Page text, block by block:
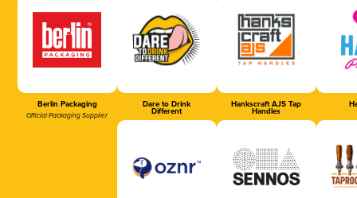
Berlin Packaging
Official Packaging Supplier
Dare to Drink
Different
Hankscraft AJS Tap
Handles